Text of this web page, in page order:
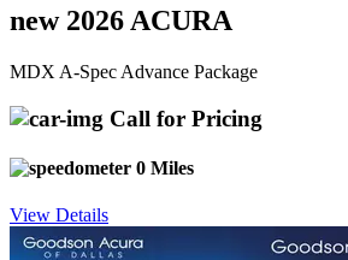
new 2026 ACURA
MDX A-Spec Advance Package
Call for Pricing
0 Miles
View Details